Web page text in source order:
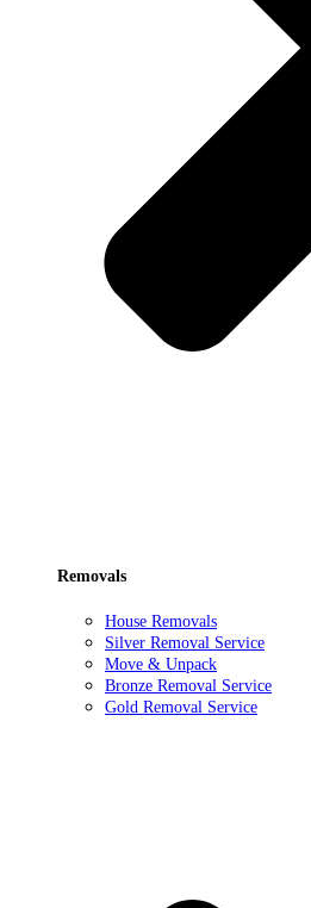
Removals
House Removals
Silver Removal Service
Move & Unpack
Bronze Removal Service
Gold Removal Service